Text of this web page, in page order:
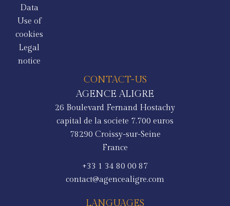
Data
Use of
cookies
Legal
notice
CONTACT-US
AGENCE ALIGRE
26 Boulevard Fernand Hostachy
capital de la societe 7.700 euros
78290 Croissy-sur-Seine
France
+33 1 34 80 00 87
contact@agencealigre.com
LANGUAGES